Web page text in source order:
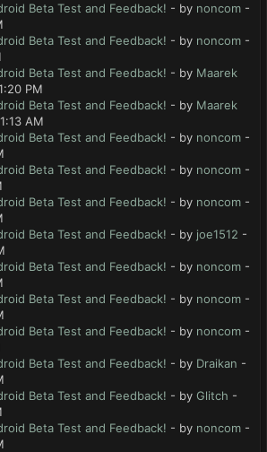
Beta Test and Feedback! - by noncom -
Beta Test and Feedback! - by noncom -
Beta Test and Feedback! - by Maarek
PM
Beta Test and Feedback! - by Maarek
AM
Beta Test and Feedback! - by noncom -
Beta Test and Feedback! - by noncom -
Beta Test and Feedback! - by noncom -
Beta Test and Feedback! - by joe1512 -
Beta Test and Feedback! - by noncom -
Beta Test and Feedback! - by noncom -
Beta Test and Feedback! - by noncom -
Beta Test and Feedback! - by Draikan -
Beta Test and Feedback! - by Glitch -
Beta Test and Feedback! - by noncom -